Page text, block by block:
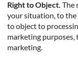
Right to Object. The
your situation, to the
to object to
marketing
marketing.